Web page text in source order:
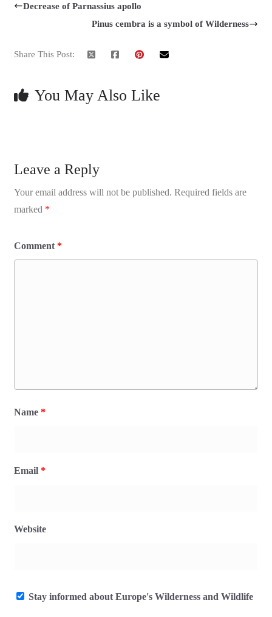
Decrease of Parnassius apollo
Pinus cembra is a symbol of Wilderness
Share This Post:
You May Also Like
Leave a Reply
Your email address will not be published. Required fields are
marked *
Comment *
Name *
Email *
Website
Stay informed about Europe's Wilderness and Wildlife